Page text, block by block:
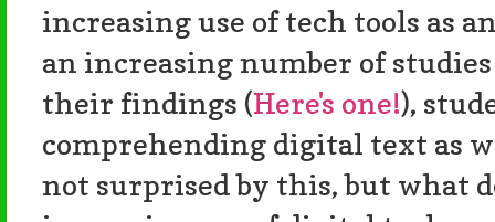
increasing use of tech tools as
an increasing number of
their findings (Here's one!),
comprehending digital text as
not surprised by this, but what